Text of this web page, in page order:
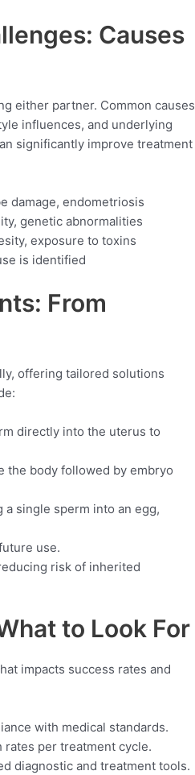
Causes
either partner. Common causes
influences, and underlying
significantly improve treatment
damage, endometriosis
genetic abnormalities
exposure to toxins
is identified
From
offering tailored solutions
directly into the uterus to
the body followed by embryo
a single sperm into an egg,
use.
risk of inherited
to Look For
impacts success rates and
with medical standards.
per treatment cycle.
diagnostic and treatment tools.